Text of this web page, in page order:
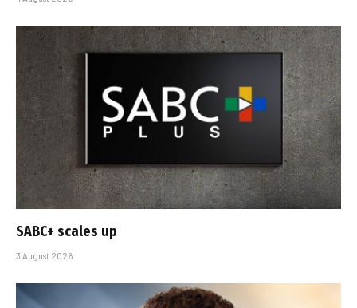
SABC+ scales up
3 August 2026